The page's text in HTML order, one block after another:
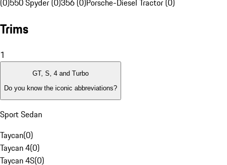
(0)550 Spyder (0)356 (0)Porsche-Diesel Tractor (0)
Trims
1
GT, S, 4 and Turbo
Do you know the iconic abbreviations?
Sport Sedan
Taycan(0)
Taycan 4(0)
Taycan 4S(0)